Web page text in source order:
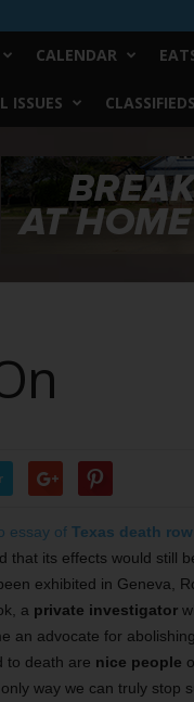
CALENDAR
ISSUES CLASSIFIEDS
essay of Texas death
its effects would still
exhibited in Geneva,
a private investigator
an advocate for
to death are nice people
way we can truly stop